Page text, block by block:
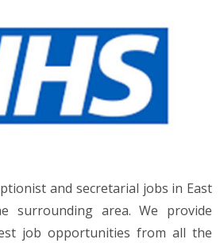
and secretarial jobs in East
surrounding area. We provide
job opportunities from all the